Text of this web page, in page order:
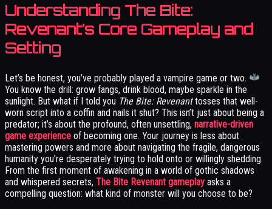
Understanding The Bite:
Revenant’s Core Gameplay and
Setting
Let’s be honest, you’ve probably played a vampire game or two.
You know the drill: grow fangs, drink blood, maybe sparkle in the
sunlight. But what if I told you The Bite: Revenanttosses that well-
worn script into a coffin and nails it shut? This isn’t just about being a
predator; it’s about the profound, often unsettling, narrative-driven
game experience of becoming one. Your journey is less about
mastering powers and more about navigating the fragile, dangerous
humanity you’re desperately trying to hold onto or willingly shedding.
From the first moment of awakening in a world of gothic shadows
and whispered secrets, The Bite Revenant gameplay asks a
compelling question: what kind of monster will you choose to be?